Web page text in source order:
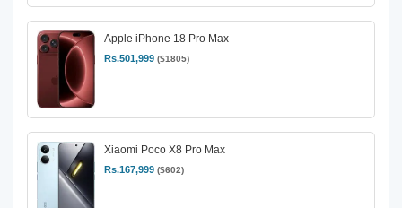
Apple iPhone 18 Pro Max
Rs.501,999 ($1805)
Xiaomi Poco X8 Pro Max
Rs.167,999 ($602)